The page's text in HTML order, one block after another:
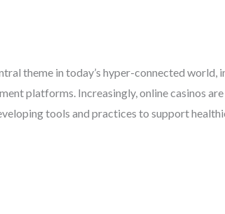
theme in today’s hyper-connected
platforms. Increasingly, online casinos
tools and practices to support